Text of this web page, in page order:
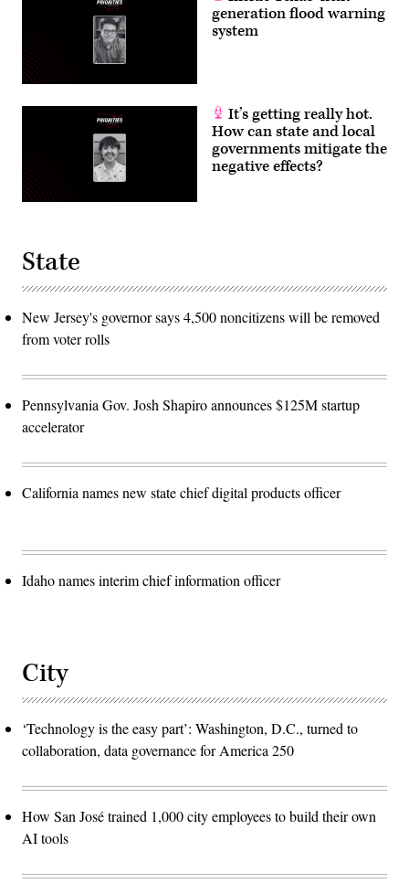
generation flood warning
system
It’s getting really hot.
How can state and local
governments mitigate the
negative effects?
State
New Jersey's governor says 4,500 noncitizens will be removed
from voter rolls
Pennsylvania Gov. Josh Shapiro announces $125M startup
accelerator
California names new state chief digital products officer
Idaho names interim chief information officer
City
‘Technology is the easy part’: Washington, D.C., turned to
collaboration, data governance for America 250
How San José trained 1,000 city employees to build their own
AI tools